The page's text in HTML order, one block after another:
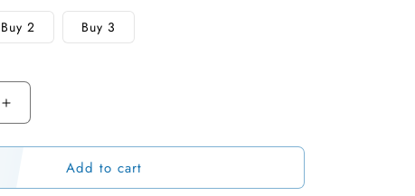
Buy 2 Buy 3
Increase
quantity
for
Relief
Add to cart